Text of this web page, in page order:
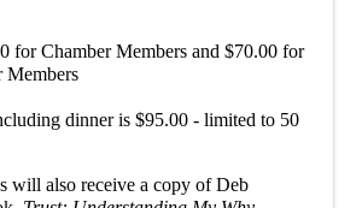
for Chamber Members and $70.00 for
Members
dinner is $95.00 - limited to 50
will also receive a copy of Deb